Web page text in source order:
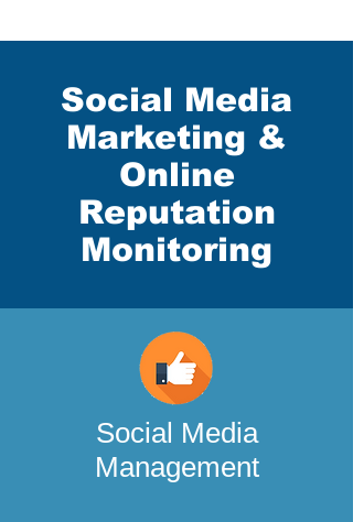
Social Media
Marketing &
Online
Reputation
Monitoring
Social Media
Management